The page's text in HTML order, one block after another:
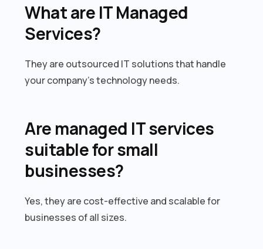
What are IT Managed
Services?
They are outsourced IT solutions that handle
your company’s technology needs.
Are managed IT services
suitable for small
businesses?
Yes, they are cost-effective and scalable for
businesses of all sizes.